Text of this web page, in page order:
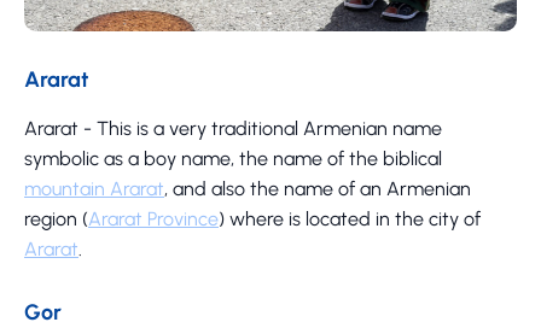
Ararat
Ararat - This is a very traditional Armenian name
symbolic as a boy name, the name of the biblical
mountain Ararat, and also the name of an Armenian
region (Ararat Province) where is located in the city of
Ararat.
Gor